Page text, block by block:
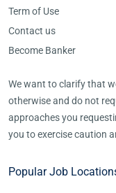
Term of Use
Contact us
Become Banker
We want to clarify that
otherwise and do not
approaches you
you to exercise caution
Popular Job